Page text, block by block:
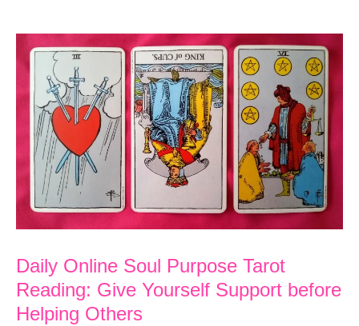
Tarot
Reading:
Rest,
Recover
and
Imagine
the
Daily Online Soul Purpose Tarot
Reading: Give Yourself Support before
Helping Others